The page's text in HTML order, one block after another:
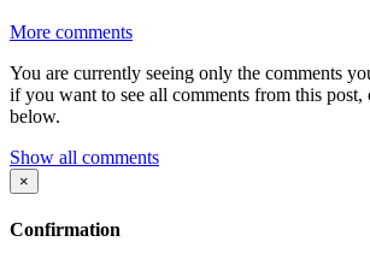
More comments
You are currently seeing only the comments
if you want to see all comments from this post,
below.
Show all comments
×
Confirmation